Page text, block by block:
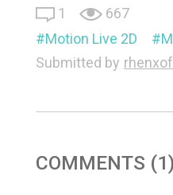
1
667
Motion Live 2D
Submitted by
COMMENTS (1)